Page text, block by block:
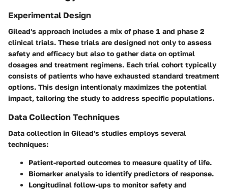
Experimental Design
Gilead's approach includes a mix of phase 1 and phase 2
clinical trials. These trials are designed not only to assess
safety and efficacy but also to gather data on optimal
dosages and treatment regimens. Each trial cohort typically
consists of patients who have exhausted standard treatment
options. This design intentionaly maximizes the potential
impact, tailoring the study to address specific populations.
Data Collection Techniques
Data collection in Gilead's studies employs several
techniques:
Patient-reported outcomes to measure quality of life.
Biomarker analysis to identify predictors of response.
Longitudinal follow-ups to monitor safety and